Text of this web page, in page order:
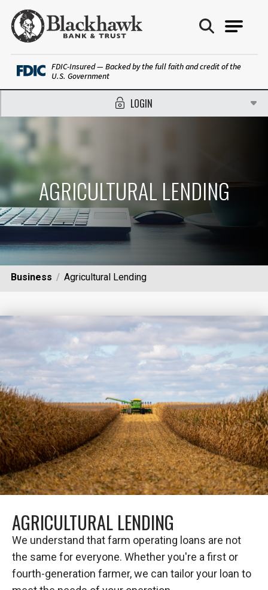
Blackhawk Bank
LOGIN
FDIC-Insured — Backed by the full faith and credit of the
U.S. Government
AGRICULTURAL LENDING
Business Agricultural Lending
AGRICULTURAL LENDING
We understand that farm operating loans are not
the same for everyone. Whether you're a first or
fourth-generation farmer, we can tailor your loan to